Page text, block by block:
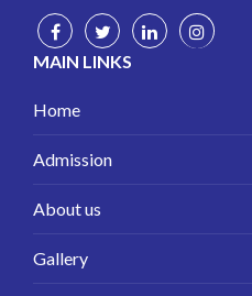
MAIN LINKS
Home
Admission
About us
Gallery